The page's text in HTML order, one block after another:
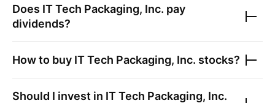
Does IT Tech Packaging, Inc. pay
dividends?
How to buy IT Tech Packaging, Inc. stocks?
Should I invest in IT Tech Packaging, Inc.